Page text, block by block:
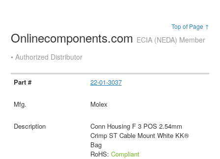
Top of Page ↑
Onlinecomponents.com ECIA (NEDA) Member
• Authorized Distributor
22-01-3037
Molex
Conn Housing F 3 POS 2.54mm
Crimp ST Cable Mount White KK®
Bag
RoHS: Compliant